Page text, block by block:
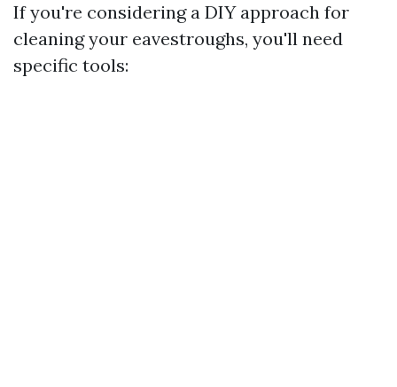
If you're considering a DIY approach for
cleaning your eavestroughs, you'll need
specific tools: